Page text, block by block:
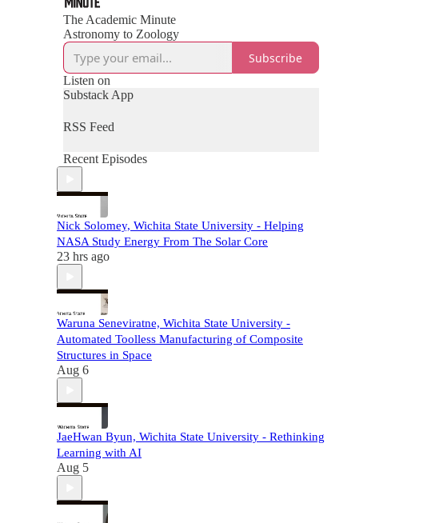
The Academic Minute
Astronomy to Zoology
Subscribe
Listen on
Substack App
RSS Feed
Recent Episodes
Nick Solomey, Wichita State University - Helping
NASA Study Energy From The Solar Core
23 hrs ago
Waruna Seneviratne, Wichita State University -
Automated Toolless Manufacturing of Composite
Structures in Space
Aug 6
JaeHwan Byun, Wichita State University - Rethinking
Learning with AI
Aug 5